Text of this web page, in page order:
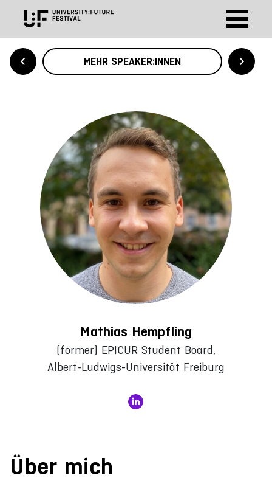
MEHR SPEAKER:INNEN
Mathias Hempfling
(former) EPICUR Student Board,
Albert-Ludwigs-Universität Freiburg
Über mich